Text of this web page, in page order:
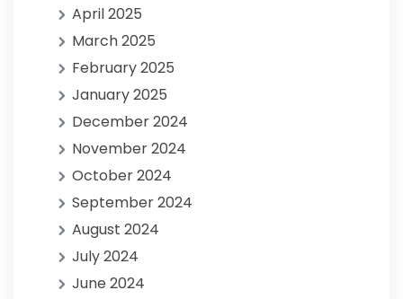
April 2025
March 2025
February 2025
January 2025
December 2024
November 2024
October 2024
September 2024
August 2024
July 2024
June 2024